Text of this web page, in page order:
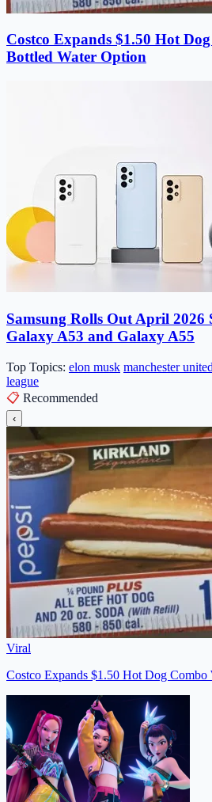
Costco Expands $1.50 Hot
Bottled Water Option
Samsung Rolls Out April 2026
Galaxy A53 and Galaxy A55
Top Topics: elon musk manchester united
league
📋 Recommended
‹
Viral
Costco Expands $1.50 Hot Dog